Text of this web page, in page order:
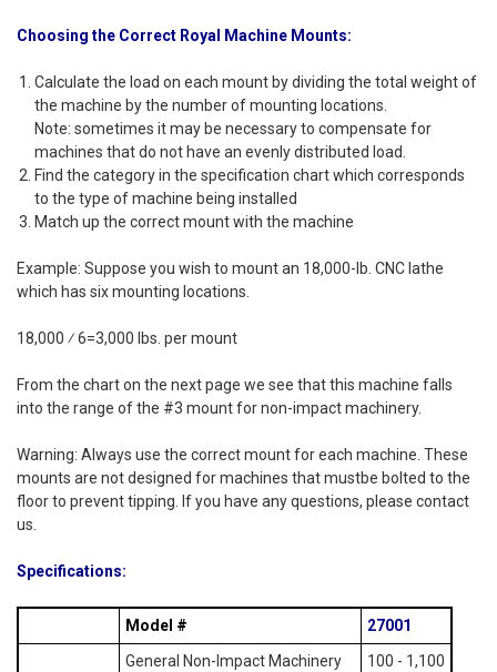
Choosing the Correct Royal Machine Mounts:
Calculate the load on each mount by dividing the total weight of
the machine by the number of mounting locations.
Note: sometimes it may be necessary to compensate for
machines that do not have an evenly distributed load.
Find the category in the specification chart which corresponds
to the type of machine being installed
Match up the correct mount with the machine
Example: Suppose you wish to mount an 18,000-lb. CNC lathe
which has six mounting locations.
18,000 ⁄ 6=3,000 lbs. per mount
From the chart on the next page we see that this machine falls
into the range of the #3 mount for non-impact machinery.
Warning: Always use the correct mount for each machine. These
mounts are not designed for machines that mustbe bolted to the
floor to prevent tipping. If you have any questions, please contact
us.
Specifications:
Model # 27001
General Non-Impact Machinery
100 - 1,100